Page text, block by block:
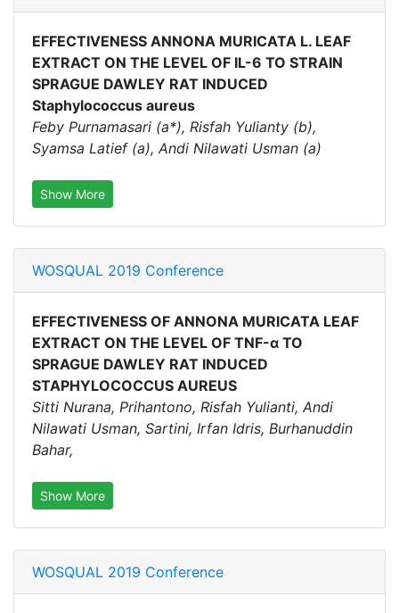
EFFECTIVENESS ANNONA MURICATA L. LEAF
EXTRACT ON THE LEVEL OF IL-6 TO STRAIN
SPRAGUE DAWLEY RAT INDUCED
Staphylococcus aureus
Feby Purnamasari (a*), Risfah Yulianty (b),
Syamsa Latief (a), Andi Nilawati Usman (a)
Show More
WOSQUAL 2019 Conference
EFFECTIVENESS OF ANNONA MURICATA LEAF
EXTRACT ON THE LEVEL OF TNF-α TO
SPRAGUE DAWLEY RAT INDUCED
STAPHYLOCOCCUS AUREUS
Sitti Nurana, Prihantono, Risfah Yulianti, Andi
Nilawati Usman, Sartini, Irfan Idris, Burhanuddin
Bahar,
Show More
WOSQUAL 2019 Conference